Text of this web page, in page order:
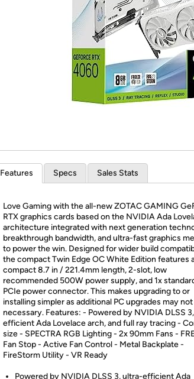
*Re-login
Features Specs Sales Stats
Love Gaming with the all-new ZOTAC GAMING
RTX graphics cards based on the NVIDIA Ada
architecture integrated with next generation
breakthrough bandwidth, and ultra-fast graphics
to power the win. Designed for wider build
the compact Twin Edge OC White Edition features
compact 8.7 in / 221.4mm length, 2-slot, low
recommended 500W power supply, and 1x
PCIe power connector. This makes upgrading to or
installing simpler as additional PC upgrades may
necessary. Features: - Powered by NVIDIA DLSS
efficient Ada Lovelace arch, and full ray tracing -
size - SPECTRA RGB Lighting - 2x 90mm Fans -
Fan Stop - Active Fan Control - Metal Backplate -
FireStorm Utility - VR Ready
Powered by NVIDIA DLSS 3, ultra-efficient Ada